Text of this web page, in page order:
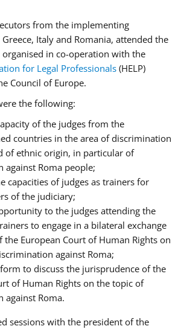
from the implementing
Italy and Romania, attended the
in co-operation with the
for Legal Professionals (HELP)
Council of Europe.
the following:
of the judges from the
countries in the area of discrimination
of ethnic origin, in particular of
against Roma people;
capacities of judges as trainers for
of the judiciary;
to the judges attending the
to engage in a bilateral exchange
the European Court of Human Rights on
against Roma;
to discuss the jurisprudence of the
of Human Rights on the topic of
against Roma.
sessions with the president of the